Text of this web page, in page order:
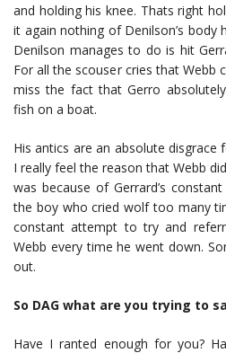
and holding his knee. Thats right
it again nothing of Denilson’s body
Denilson manages to do is hit
For all the scouser cries that Webb
miss the fact that Gerro
fish on a boat.
His antics are an absolute disgrace
I really feel the reason that Webb
was because of Gerrard’s
the boy who cried wolf too many
constant attempt to try and
Webb every time he went down.
out.
So DAG what are you trying to
Have I ranted enough for you?